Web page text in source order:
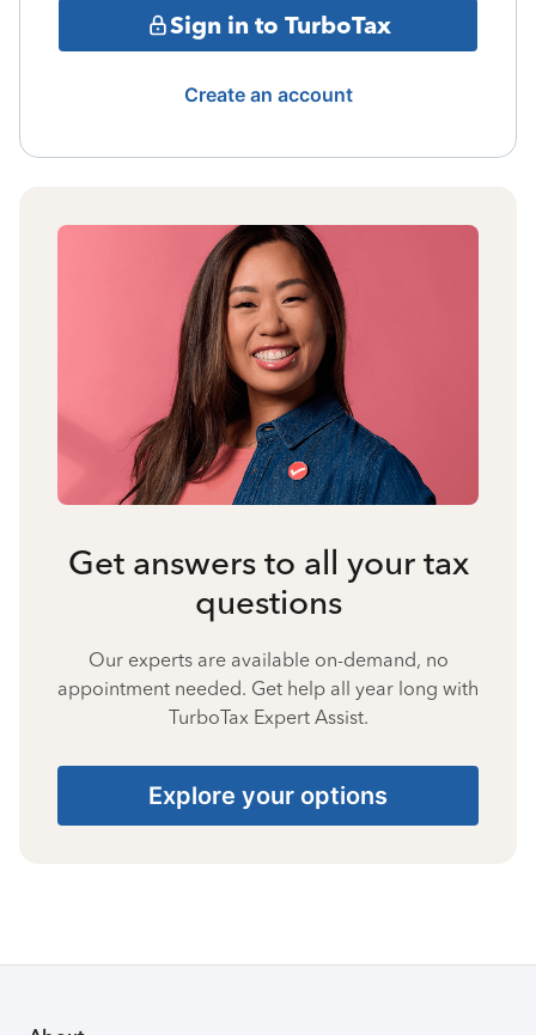
Sign in to TurboTax
Create an account
Get answers to all your tax
questions
Our experts are available on-demand, no
appointment needed. Get help all year long with
TurboTax Expert Assist.
Explore your options